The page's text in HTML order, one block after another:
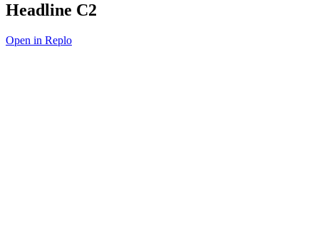
Headline C2
Open in Replo